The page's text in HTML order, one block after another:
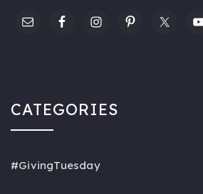
CATEGORIES
#GivingTuesday